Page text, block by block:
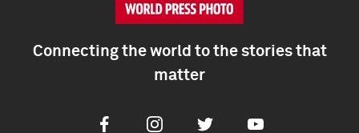
Connecting the world to the stories that
matter
FacebookInstagramTwitter Youtube